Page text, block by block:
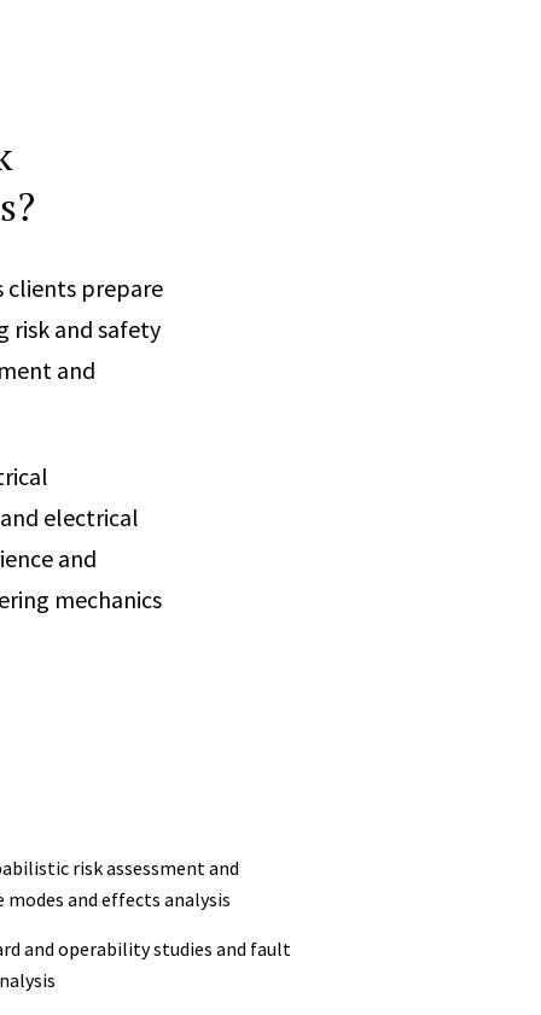
clients prepare
risk and safety
and
electrical
and
mechanics
risk assessment and
modes and effects analysis
and operability studies and fault